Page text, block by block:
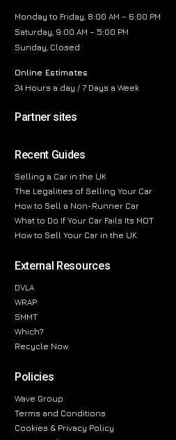
Monday to Friday, 8:00 AM – 6:00 PM
Saturday, 9:00 AM – 5:00 PM
Sunday, Closed
Online Estimates
24 Hours a day / 7 Days a Week
Partner sites
Recent Guides
Selling a Car in the UK
The Legalities of Selling Your Car
How to Sell a Non-Runner Car
What to Do If Your Car Fails Its MOT
How to Sell Your Car in the UK
External Resources
DVLA
WRAP
SMMT
Which?
Recycle Now
Policies
Wave Group
Terms and Conditions
Cookies & Privacy Policy